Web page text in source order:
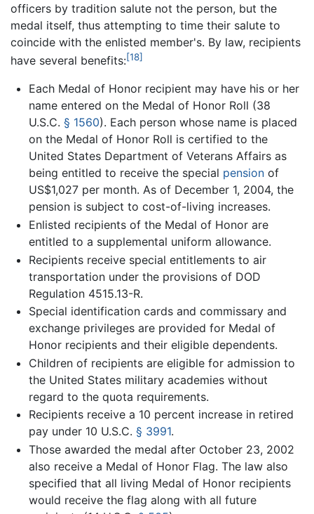
officers by tradition salute not the person, but the
medal itself, thus attempting to time their salute to
coincide with the enlisted member's. By law, recipients
have several benefits:[18]
Each Medal of Honor recipient may have his or her
name entered on the Medal of Honor Roll (38
U.S.C. § 1560). Each person whose name is placed
on the Medal of Honor Roll is certified to the
United States Department of Veterans Affairs as
being entitled to receive the special pensionof
US$1,027 per month. As of December 1, 2004, the
pension is subject to cost-of-living increases.
Enlisted recipients of the Medal of Honor are
entitled to a supplemental uniform allowance.
Recipients receive special entitlements to air
transportation under the provisions of DOD
Regulation 4515.13-R.
Special identification cards and commissary and
exchange privileges are provided for Medal of
Honor recipients and their eligible dependents.
Children of recipients are eligible for admission to
the United States military academies without
regard to the quota requirements.
Recipients receive a 10 percent increase in retired
pay under 10 U.S.C. § 3991.
Those awarded the medal after October 23, 2002
also receive a Medal of Honor Flag. The law also
specified that all living Medal of Honor recipients
would receive the flag along with all future